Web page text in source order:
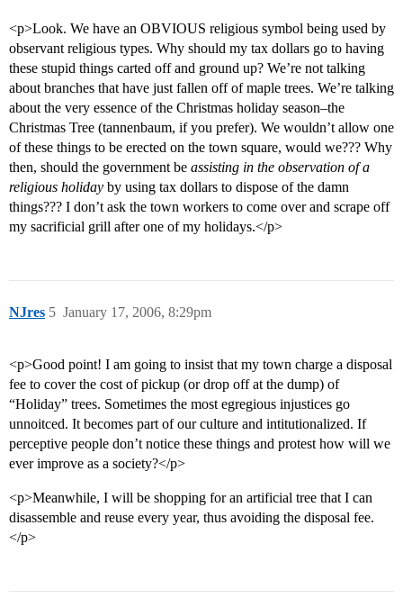
<p>Look. We have an OBVIOUS religious symbol being used by
observant religious types. Why should my tax dollars go to having
these stupid things carted off and ground up? We’re not talking
about branches that have just fallen off of maple trees. We’re talking
about the very essence of the Christmas holiday season–the
Christmas Tree (tannenbaum, if you prefer). We wouldn’t allow one
of these things to be erected on the town square, would we??? Why
then, should the government be assisting in the observation of a
religious holiday by using tax dollars to dispose of the damn
things??? I don’t ask the town workers to come over and scrape off
my sacrificial grill after one of my holidays.</p>
NJres January 17, 2006, 8:29pm
5
<p>Good point! I am going to insist that my town charge a disposal
fee to cover the cost of pickup (or drop off at the dump) of
“Holiday” trees. Sometimes the most egregious injustices go
unnoitced. It becomes part of our culture and intitutionalized. If
perceptive people don’t notice these things and protest how will we
ever improve as a society?</p>
<p>Meanwhile, I will be shopping for an artificial tree that I can
disassemble and reuse every year, thus avoiding the disposal fee.
</p>